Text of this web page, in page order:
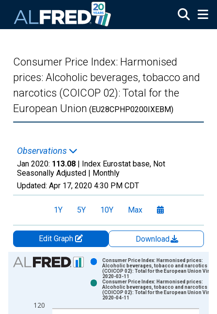
Consumer Price Index: Harmonised
prices: Alcoholic beverages, tobacco and
narcotics (COICOP 02): Total for the
European Union (EU28CPHP0200IXEBM)
Observations
Jan 2020: 113.08 | Index Eurostat base, Not
Seasonally Adjusted | Monthly
Updated: Apr 17, 2020 4:30 PM CDT
1Y 5Y 10Y Max
Edit Graph
Download
Chart
View as data table, Chart
The chart has 1 X axis displaying xAxis. Data ranges from
The chart has 2 Y axes displaying Index Eurostat base and
120
Consumer Price Index: Harmonised prices:
Alcoholic beverages, tobacco and narcotics
(COICOP 02): Total for the European Union
2020-03-11
Consumer Price Index: Harmonised prices:
Alcoholic beverages, tobacco and narcotics
(COICOP 02): Total for the European Union
2020-04-11